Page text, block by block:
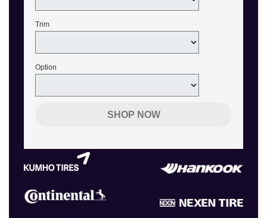
Trim
Option
SHOP NOW